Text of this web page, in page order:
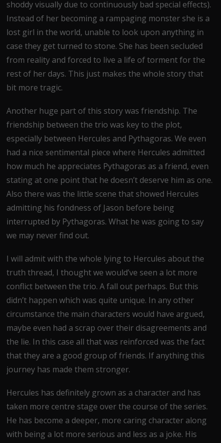
shoddy visually due to continuously bad special effects).
Instead of her becoming a rampaging monster she is a
lost girl in the world, unable to look upon anything in
case they get turned to stone. She has been secluded
from reality and forced to live a life of torment for the
rest of her days. This just makes the whole story that
bit more tragic.
Another huge part of this story was friendship. The
friendship between the trio was key to the plot,
especially between Hercules and Pythagoras. We even
had a nice sentimental piece where Hercules admitted
how much he appreciates Pythagoras as a friend, even
stating at one point that he doesn’t deserve him as one.
Also there was the little scene that showed Hercules
admitting his fondness of Jason before being
interrupted by Pythagoras. What he was going to say
we may never find out.
I will admit with the whole lying to Hercules about the
truth thread, I thought we would’ve seen a lot more
conflict between the trio. A fall out perhaps. But this
didn’t happen which was quite unique. In any other
circumstance the main characters would have argued,
maybe even had a scrap over their disagreements and
the lie. In this case all that was reinforced was the fact
that they are a good group of friends. If anything this
journey has made them stronger.
Hercules has definitely grown as a character and has
taken more centre stage over the course of the series.
He has become a deeper, more caring character along
with being a lot more serious and less as a joke. His